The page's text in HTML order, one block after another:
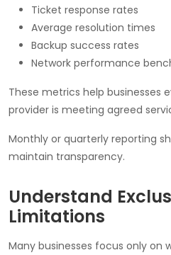
Ticket response rates
Average resolution times
Backup success rates
Network performance
These metrics help businesses
provider is meeting agreed
Monthly or quarterly reporting
maintain transparency.
Understand
Limitations
Many businesses focus only on